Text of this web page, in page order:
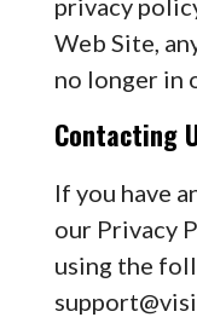
Web Site,
no longer in
Contacting
If you have
our Privacy
using the